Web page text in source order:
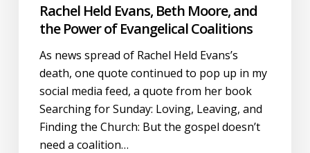
Rachel Held Evans, Beth Moore, and
the Power of Evangelical Coalitions
As news spread of Rachel Held Evans’s
death, one quote continued to pop up in my
social media feed, a quote from her book
Searching for Sunday: Loving, Leaving, and
Finding the Church: But the gospel doesn’t
need a coalition…